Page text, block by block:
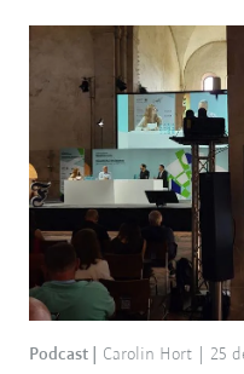
Podcast Carolin Hort 25